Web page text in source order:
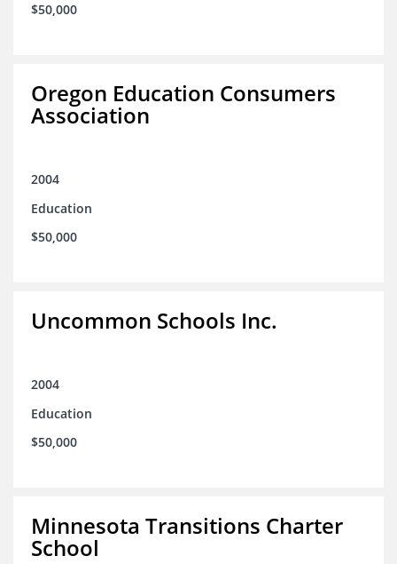
$50,000
Oregon Education Consumers
Association
2004
Education
$50,000
Uncommon Schools Inc.
2004
Education
$50,000
Minnesota Transitions Charter
School